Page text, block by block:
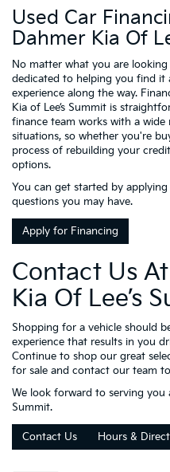
Used Car
Dahmer Kia Of
No matter what you are
dedicated to helping you find it
experience along the way.
Kia of Lee’s Summit is
finance team works with a
situations, so whether you're
process of rebuilding your
options.
You can get started by
questions you may have.
Apply for Financing
Contact Us
Kia Of Lee’s
Shopping for a vehicle should
experience that results in you
Continue to shop our great
for sale and contact our team
We look forward to serving you
Summit.
Contact Us Hours &